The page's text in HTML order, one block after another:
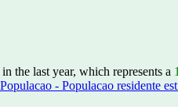
the last year, which represents a
- Populacao residente